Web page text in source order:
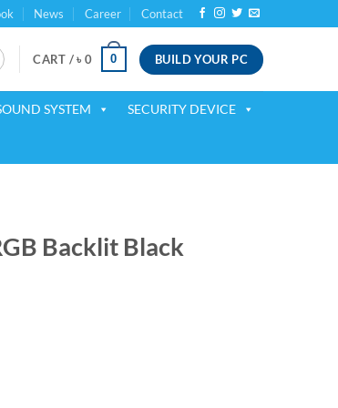
News Career Contact
CART /৳ 0 0 BUILD YOUR PC
SYSTEM SECURITY DEVICE
Backlit Black